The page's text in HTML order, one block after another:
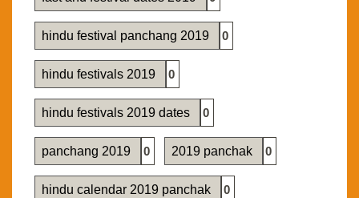
hindu festival panchang 2019 0
hindu festivals 2019 0
hindu festivals 2019 dates 0
panchang 2019 0 2019 panchak 0
hindu calendar 2019 panchak 0